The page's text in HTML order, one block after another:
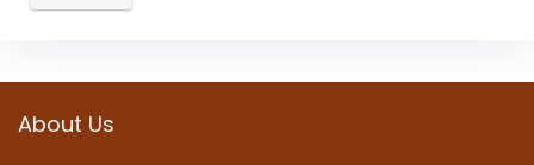
About Us